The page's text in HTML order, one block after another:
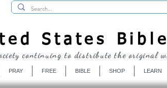
States
PRAY FREE BIBLE SHOP LEARN
continuing to distribute the